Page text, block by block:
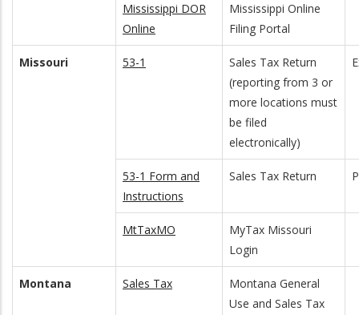
Mississippi DOR
Online
Mississippi Online
Filing Portal
Missouri 53-1
Sales Tax Return
(reporting from 3 or
more locations must
be filed
electronically)
53-1 Form and
Instructions
Sales Tax Return
MtTaxMO
MyTax Missouri
Login
Montana Sales Tax
Montana General
Use and Sales Tax